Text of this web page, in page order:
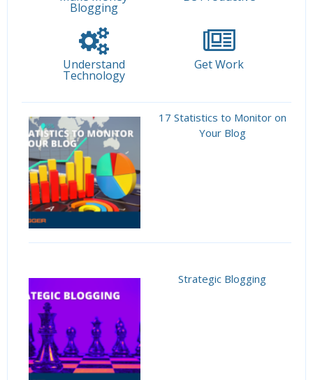
Blogging
Understand
Technology
Get Work
17 Statistics to Monitor on
Your Blog
Strategic Blogging